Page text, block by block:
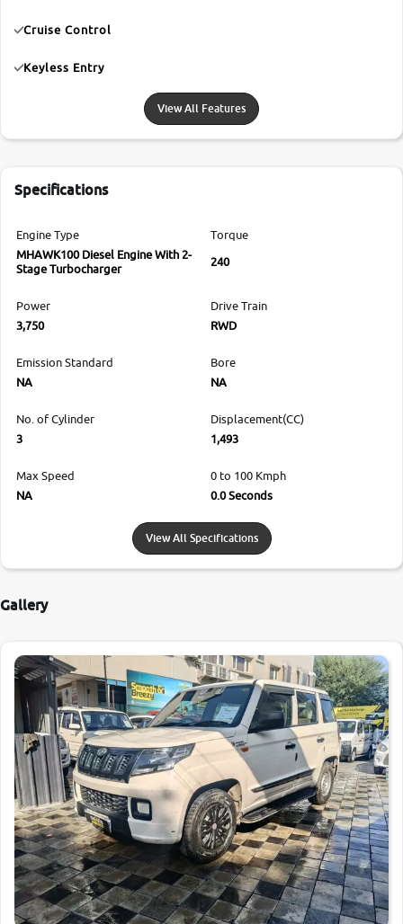
Cruise Control
Keyless Entry
View All Features
Specifications
Engine Type
MHAWK100 Diesel Engine With 2-
Stage Turbocharger
Torque
240
Power
3,750
Drive Train
RWD
Emission Standard
NA
Bore
NA
No. of Cylinder
3
Displacement(CC)
1,493
Max Speed
NA
0 to 100 Kmph
0.0 Seconds
View All Specifications
Gallery